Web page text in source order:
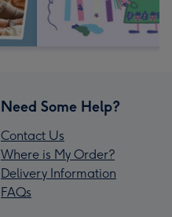
Need Some Help?
Contact Us
Where is My Order?
Delivery Information
FAQs